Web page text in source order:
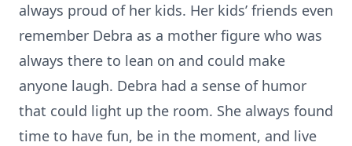
always proud of her kids. Her kids’ friends even
remember Debra as a mother figure who was
always there to lean on and could make
anyone laugh. Debra had a sense of humor
that could light up the room. She always found
time to have fun, be in the moment, and live